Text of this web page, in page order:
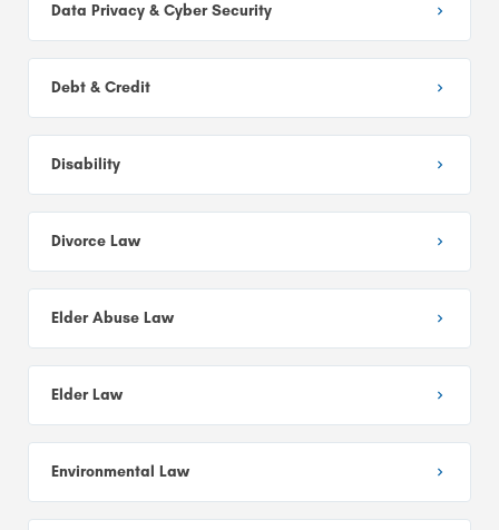
Data Privacy & Cyber Security
Debt & Credit
Disability
Divorce Law
Elder Abuse Law
Elder Law
Environmental Law